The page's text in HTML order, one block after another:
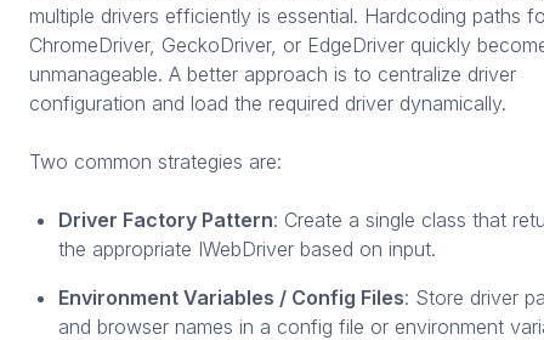
multiple drivers efficiently is essential. Hardcoding paths
ChromeDriver, GeckoDriver, or EdgeDriver quickly
unmanageable. A better approach is to centralize driver
configuration and load the required driver dynamically.
Two common strategies are:
Driver Factory Pattern: Create a single class that
the appropriate IWebDriver based on input.
Environment Variables / Config Files: Store driver
and browser names in a config file or environment